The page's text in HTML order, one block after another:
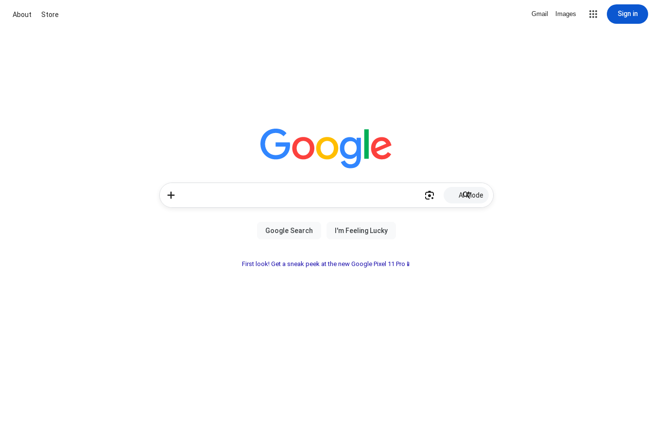
About Store Gmail Images Sign in
AI Mode
First look! Get a sneak peek at the new Google Pixel 11 Pro📱